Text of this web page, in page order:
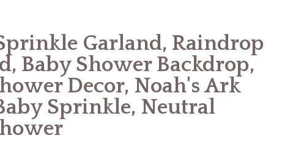
Garland, Raindrop
Baby Shower Backdrop,
Decor, Noah's Ark
Sprinkle, Neutral